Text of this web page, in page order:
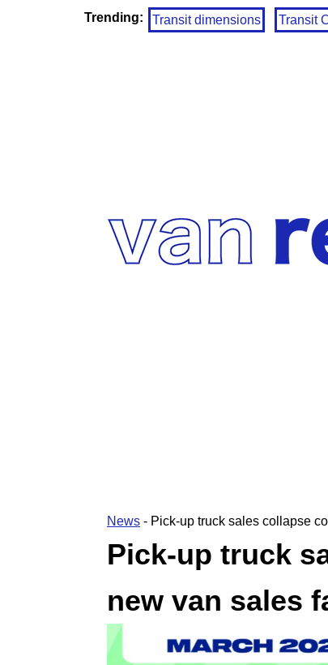
Trending: Transit dimensions Transit
News - Pick-up truck sales collapse
Pick-up truck
new van sales